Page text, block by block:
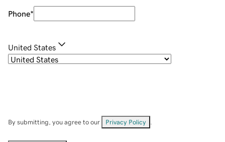
Phone*
United States
By submitting, you agree to our Privacy Policy